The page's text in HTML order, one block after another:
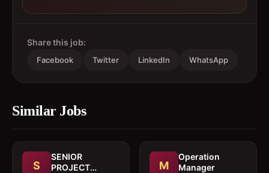
Share this job:
Facebook Twitter LinkedIn WhatsApp
Similar Jobs
S
SENIOR
PROJECT
M
Operation
Manager